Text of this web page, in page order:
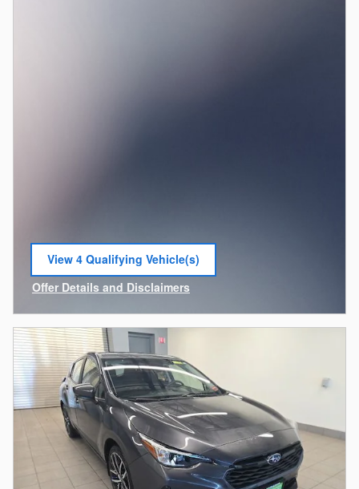
View 4 Qualifying Vehicle(s)
open in same tab
Offer Details and Disclaimers
Open Incentive Modal